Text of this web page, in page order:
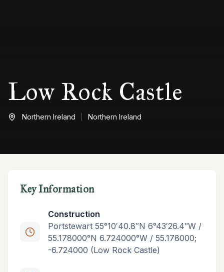
Low Rock Castle
Northern Ireland Northern Ireland
Key Information
Construction
Portstewart 55°10′40.8″N 6°43′26.4″W /
55.178000°N 6.724000°W / 55.178000;
-6.724000 (Low Rock Castle)